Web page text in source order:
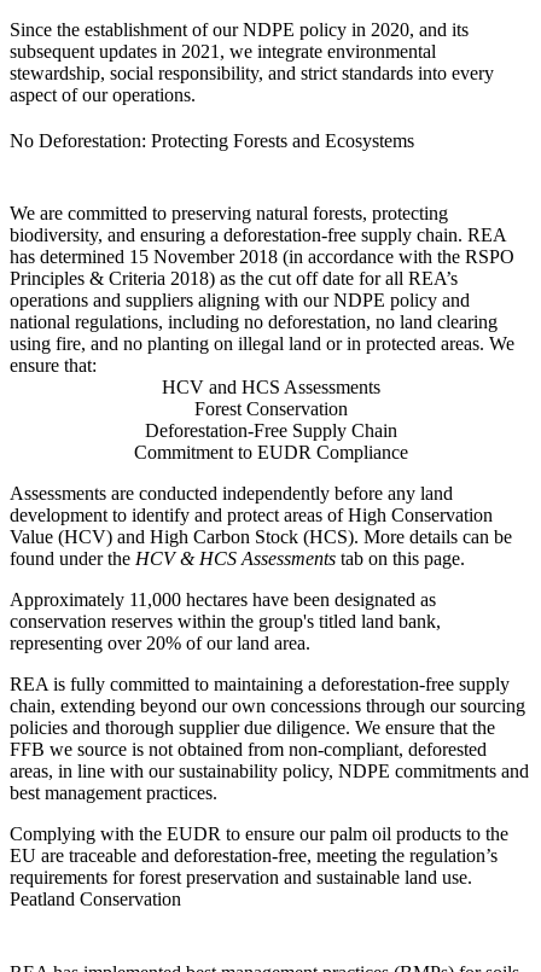
Since the establishment of our NDPE policy in 2020, and its
subsequent updates in 2021, we integrate environmental
stewardship, social responsibility, and strict standards into every
aspect of our operations.
No Deforestation: Protecting Forests and Ecosystems
We are committed to preserving natural forests, protecting
biodiversity, and ensuring a deforestation-free supply chain. REA
has determined 15 November 2018 (in accordance with the RSPO
Principles & Criteria 2018) as the cut off date for all REA’s
operations and suppliers aligning with our NDPE policy and
national regulations, including no deforestation, no land clearing
using fire, and no planting on illegal land or in protected areas. We
ensure that:
HCV and HCS Assessments
Forest Conservation
Deforestation-Free Supply Chain
Commitment to EUDR Compliance
Assessments are conducted independently before any land
development to identify and protect areas of High Conservation
Value (HCV) and High Carbon Stock (HCS). More details can be
found under the HCV & HCS Assessments tab on this page.
Approximately 11,000 hectares have been designated as
conservation reserves within the group's titled land bank,
representing over 20% of our land area.
REA is fully committed to maintaining a deforestation-free supply
chain, extending beyond our own concessions through our sourcing
policies and thorough supplier due diligence. We ensure that the
FFB we source is not obtained from non-compliant, deforested
areas, in line with our sustainability policy, NDPE commitments and
best management practices.
Complying with the EUDR to ensure our palm oil products to the
EU are traceable and deforestation-free, meeting the regulation’s
requirements for forest preservation and sustainable land use.
Peatland Conservation